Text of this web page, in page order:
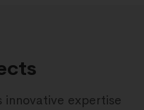
innovative expertise